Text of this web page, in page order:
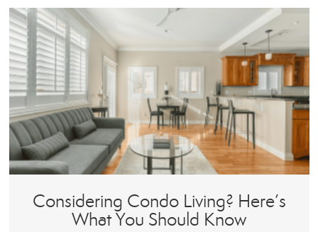
Considering Condo Living? Here’s
What You Should Know